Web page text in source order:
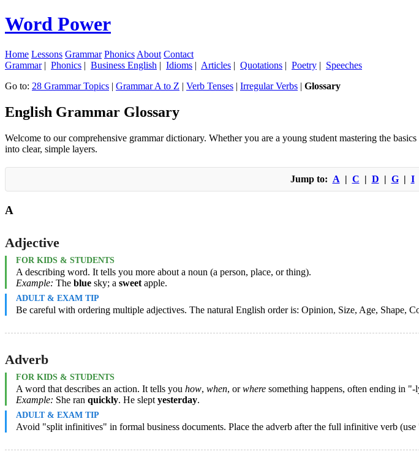
Word Power
Home Lessons Grammar Phonics About Contact
Grammar| Phonics | Business English | Idioms | Articles | Quotations | Poetry | Speeches
Go to: 28 Grammar Topics | Grammar A to Z | Verb Tenses | Irregular Verbs | Glossary
English Grammar Glossary
Welcome to our comprehensive grammar dictionary. Whether you are a young student mastering the
into clear, simple layers.
Jump to: A | C | D | G | I
A
Adjective
FOR KIDS & STUDENTS
A describing word. It tells you more about a noun (a person, place, or thing).
Example: The blue sky; a sweetapple.
ADULT & EXAM TIP
Be careful with ordering multiple adjectives. The natural English order is: Opinion, Size, Age,
Adverb
FOR KIDS & STUDENTS
A word that describes an action. It tells you how, when, orwhere something happens, often ending in "-
Example: She ran quickly. He sleptyesterday.
ADULT & EXAM TIP
Avoid "split infinitives" in formal business documents. Place the adverb after the full infinitive verb